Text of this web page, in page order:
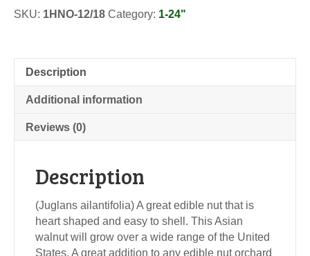
-
SKU: 1HNO-12/18 Category: 1-24"
Description
Additional information
Reviews (0)
Description
(Juglans ailantifolia) A great edible nut that is
heart shaped and easy to shell. This Asian
walnut will grow over a wide range of the United
States. A great addition to any edible nut orchard